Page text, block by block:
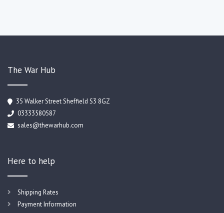
The War Hub
35 Walker Street Sheffield S3 8GZ
03333580587
sales@thewarhub.com
Here to help
Shipping Rates
Payment Information